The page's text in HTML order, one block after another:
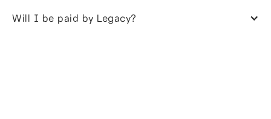
Will I be paid by Legacy?